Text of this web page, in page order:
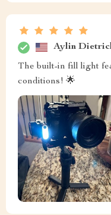
Aylin
The built-in fill light
conditions! 🌟